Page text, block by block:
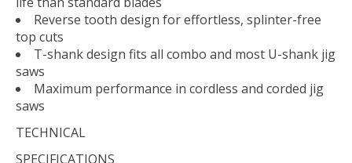
Reverse tooth design for effortless, splinter-free
top cuts
T-shank design fits all combo and most U-shank jig
saws
Maximum performance in cordless and corded jig
saws
TECHNICAL
SPECIFICATIONS